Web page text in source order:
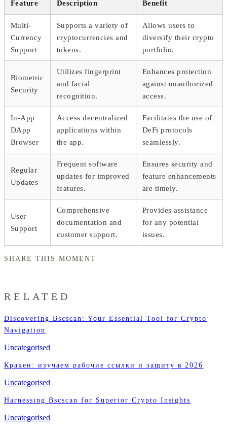
Feature Description Benefit
Multi-
Currency
Support
Supports a variety of
cryptocurrencies and
tokens.
Allows users to
diversify their crypto
portfolio.
Biometric
Security
Utilizes fingerprint
and facial
recognition.
Enhances protection
against unauthorized
access.
In-App
DApp
Browser
Access decentralized
applications within
the app.
Facilitates the use of
DeFi protocols
seamlessly.
Regular
Updates
Frequent software
updates for improved
features.
Ensures security and
feature enhancements
are timely.
User
Support
Comprehensive
documentation and
customer support.
Provides assistance
for any potential
issues.
SHARE THIS MOMENT
RELATED
Discovering Bscscan: Your Essential Tool for Crypto
Navigation
Uncategorised
Кракен: изучаем рабочие ссылки и защиту в 2026
Uncategorised
Harnessing Bscscan for Superior Crypto Insights
Uncategorised